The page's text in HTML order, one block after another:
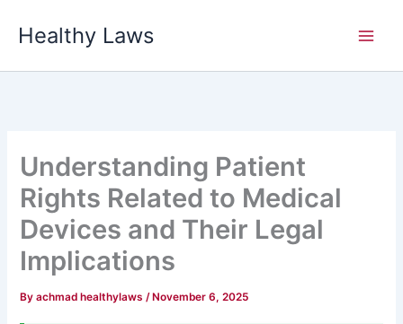
Healthy Laws
Understanding Patient
Rights Related to Medical
Devices and Their Legal
Implications
Byachmad healthylaws/ November 6, 2025